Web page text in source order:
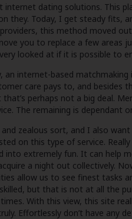
dating solutions. This
they. Today, I get steady
this method moved
you to replace a few
looked at if it is possible to
internet-based
care pays to, and besides
perhaps not a big deal.
The remaining is dependant
zealous sort, and I also
on this type of service.
extremely fun. It can
a night out collectively.
allow us to see finest tasks
but that is not at all the
With this view, this site
Effortlessly don’t have any